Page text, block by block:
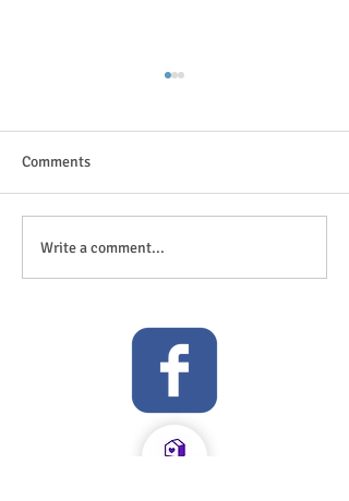
Anticipation is in the air!
Comments
Write a comment...